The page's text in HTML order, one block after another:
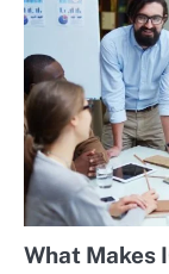
What Makes